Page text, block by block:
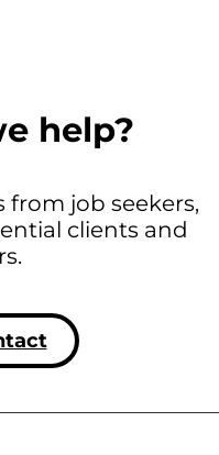
help?
from job seekers,
clients and